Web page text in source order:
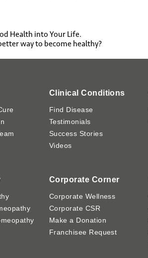
Health into Your Life.
way to become healthy?
Clinical Conditions
Find Disease
Testimonials
Success Stories
Videos
Corporate Corner
Corporate Wellness
Corporate CSR
Make a Donation
Franchisee Request